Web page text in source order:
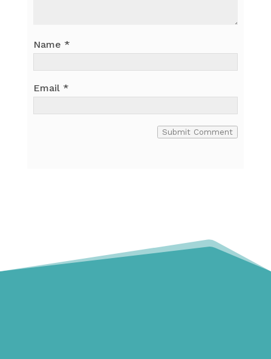
Name *
Email *
Submit Comment